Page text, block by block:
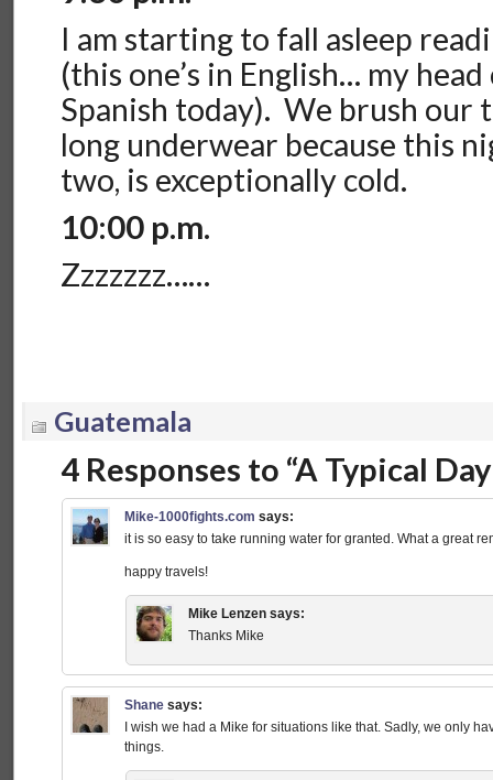
I am starting to fall asleep
(this one’s in English… my
Spanish today). We brush our
long underwear because this
two, is exceptionally cold.
10:00 p.m.
Zzzzzzz……
Guatemala
4 Responses to “A Typical
Mike-1000fights.com says:
it is so easy to take running water for granted. What a great
happy travels!
Mike Lenzen says:
Thanks Mike
Shane says:
I wish we had a Mike for situations like that. Sadly, we only
things.